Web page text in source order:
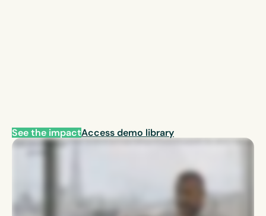
See the impactAccess demo library
With regards to EcoOnline, it it helps us to get the the information that we need onto the platform, one platform. It also gives us the opportunity to send out information to line
managers without going through massive emails. They know that when it’s going to go through the EcoOnline, it’s something they need to deal with. It makes it very
convenient and easy for us to manage.